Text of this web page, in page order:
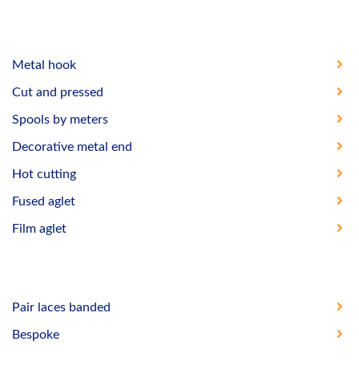
Metal hook
Cut and pressed
Spools by meters
Decorative metal end
Hot cutting
Fused aglet
Film aglet
Pair laces banded
Bespoke